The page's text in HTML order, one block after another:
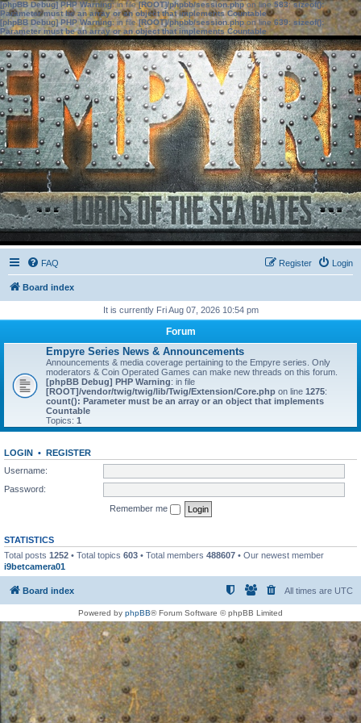
[phpBB Debug] PHP Warning: in file[ROOT]/phpbb/session.phpon line583:sizeof():
Parameter must be an array or an object that implements Countable
[phpBB Debug] PHP Warning: in file[ROOT]/phpbb/session.phpon line639: sizeof():
Parameter must be an array or an object that implements Countable
FAQ Login
Register
Board index
It is currently Fri Aug 07, 2026 10:54 pm
Forum
Empyre Series News & Announcements
Announcements & media coverage pertaining to the Empyre series. Only
moderators & Coin Operated Games can make new threads on this forum.
[phpBB Debug] PHP Warning: in file
[ROOT]/vendor/twig/twig/lib/Twig/Extension/Core.php on line 1275:
count(): Parameter must be an array or an object that implements
Countable
Topics: 1
LOGIN • REGISTER
Username:
Password:
Remember me
STATISTICS
Total posts 1252 • Total topics 603 • Total members 488607 • Our newest member
i9betcamera01
Board index All times are UTC
Powered by phpBB® Forum Software © phpBB Limited